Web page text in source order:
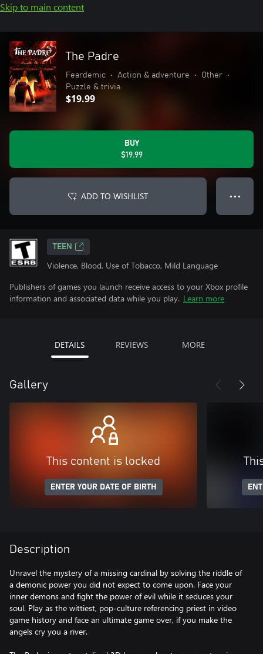
Skip to main content
The Padre
Feardemic • Action & adventure • Other
•
Puzzle & trivia
$19.99
BUY
$19.99
ADD TO WISHLIST ● ● ●
TEEN
Violence, Blood, Use of Tobacco, Mild Language
Publishers of games you launch receive access to your Xbox profile
information and associated data while you play. Learn more
DETAILS REVIEWS MORE
Gallery
This content is locked
ENTER YOUR DATE OF BIRTH
Description
Unravel the mystery of a missing cardinal by solving the riddle of
a demonic power you did not expect to come upon. Face your
inner demons and fight the power of evil while it seduces your
soul. Play as the wittiest, pop-culture referencing priest in video
game history and face an ultimate game over, if you make the
angels cry you a river.